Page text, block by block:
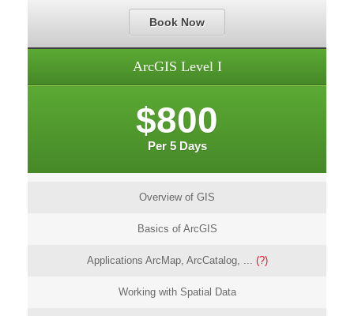
Book Now
ArcGIS Level I
$800
Per 5 Days
Overview of GIS
Basics of ArcGIS
Applications ArcMap, ArcCatalog, ... (?)
Working with Spatial Data